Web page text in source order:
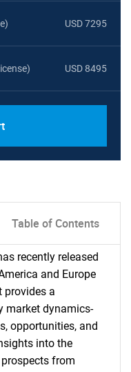
USD 7295
USD 8495
Table of Contents
recently released
and Europe
provides a
market dynamics-
opportunities, and
into the
from